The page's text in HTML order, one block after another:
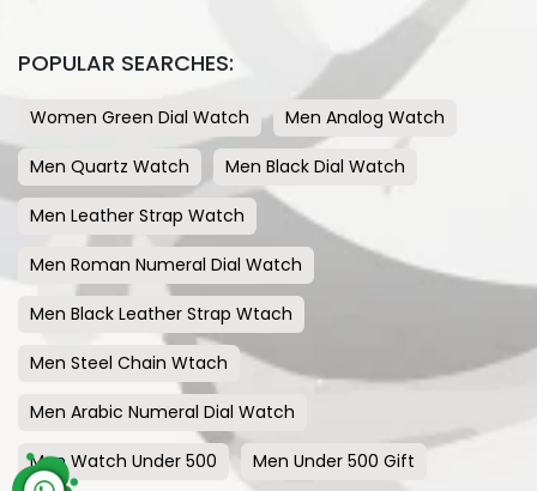
POPULAR SEARCHES:
Women Green Dial Watch Men Analog Watch
Men Quartz Watch Men Black Dial Watch
Men Leather Strap Watch
Men Roman Numeral Dial Watch
Men Black Leather Strap Wtach
Men Steel Chain Wtach
Men Arabic Numeral Dial Watch
Men Watch Under 500 Men Under 500 Gift